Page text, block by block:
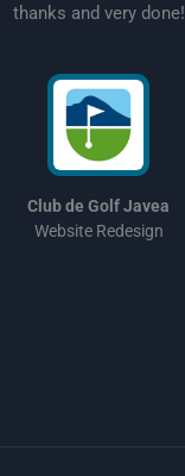
thanks and very done!
Club de Golf Javea
Website Redesign